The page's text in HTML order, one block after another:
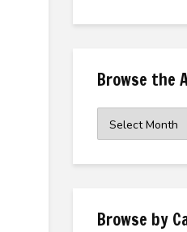
Browse the
the
Browse by